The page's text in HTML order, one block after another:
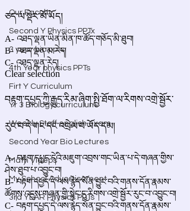
Our Faculty
Second Y Physics PPTx
3 year bio ppts
4th Year physics PPTs
Firt Y Curriculum
Yr 3 Biology curriculum
Weekly Staff english exam
Second Year Bio Lectures
Math Videos
My School Advertisement
3rd YEAR Physics PPTs